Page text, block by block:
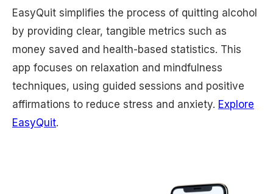
EasyQuit simplifies the process of quitting alcohol
by providing clear, tangible metrics such as
money saved and health-based statistics. This
app focuses on relaxation and mindfulness
techniques, using guided sessions and positive
affirmations to reduce stress and anxiety. Explore
EasyQuit.